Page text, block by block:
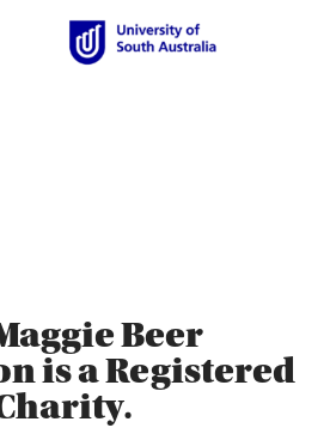
Beer
is a Registered